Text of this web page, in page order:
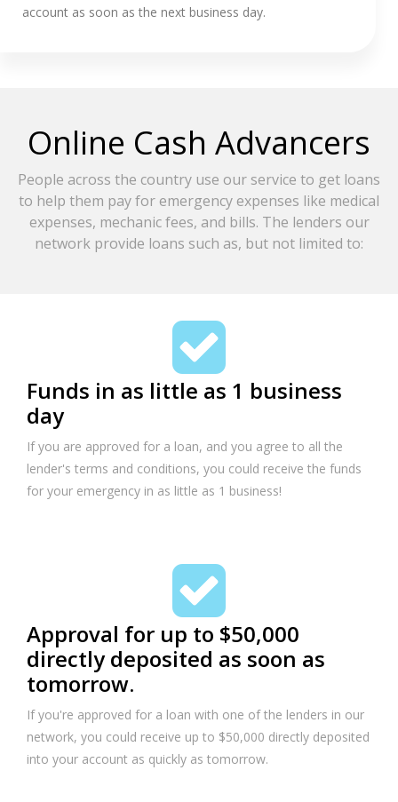
account as soon as the next business day.
Online Cash Advancers
People across the country use our service to get loans
to help them pay for emergency expenses like medical
expenses, mechanic fees, and bills. The lenders our
network provide loans such as, but not limited to:
Funds in as little as 1 business
day
If you are approved for a loan, and you agree to all the
lender's terms and conditions, you could receive the funds
for your emergency in as little as 1 business!
Approval for up to $50,000
directly deposited as soon as
tomorrow.
If you're approved for a loan with one of the lenders in our
network, you could receive up to $50,000 directly deposited
into your account as quickly as tomorrow.